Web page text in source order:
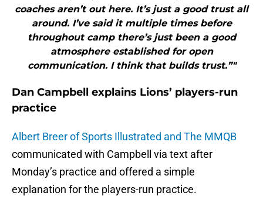
coaches aren’t out here. It’s just a good trust all
around. I’ve said it multiple times before
throughout camp there’s just been a good
atmosphere established for open
communication. I think that builds trust.”"
Dan Campbell explains Lions’ players-run
practice
Albert Breer of Sports Illustrated and The MMQB
communicated with Campbell via text after
Monday’s practice and offered a simple
explanation for the players-run practice.